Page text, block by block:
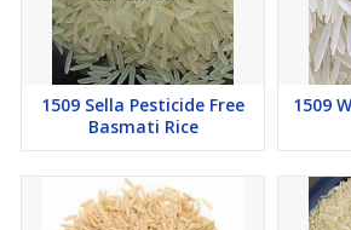
1509 Sella Pesticide Free
Basmati Rice
1509